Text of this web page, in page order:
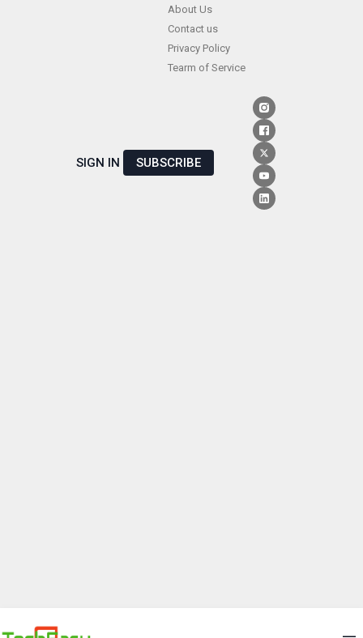
About Us
Contact us
Privacy Policy
Tearm of Service
SIGN IN SUBSCRIBE